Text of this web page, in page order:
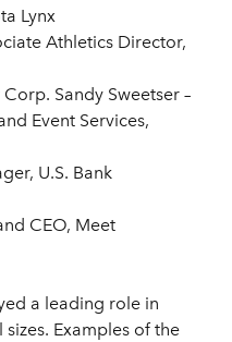
Lynx
Athletics Director,
Sandy Sweetser –
Event Services,
U.S. Bank
CEO, Meet
a leading role in
Examples of the